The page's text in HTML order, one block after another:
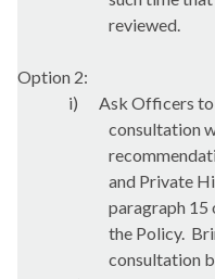
reviewed.
Option 2:
i)
Ask Officers
consultation
and Private
paragraph 15
the Policy.
consultation